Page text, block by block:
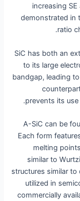
increasing
demonstrated in
ratio
SiC has both an
to its large
bandgap, leading
prevents its
A-SiC can be
Each form
melting
similar to
structures similar
utilized in
commercially